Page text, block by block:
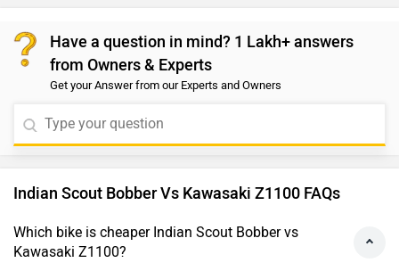
Have a question in mind? 1 Lakh+ answers
from Owners & Experts
Get your Answer from our Experts and Owners
Indian Scout Bobber Vs Kawasaki Z1100 FAQs
Which bike is cheaper Indian Scout Bobber vs
Kawasaki Z1100?